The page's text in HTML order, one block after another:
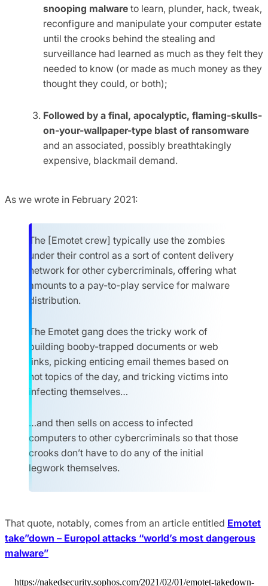
snooping malware to learn, plunder, hack, tweak,
reconfigure and manipulate your computer estate
until the crooks behind the stealing and
surveillance had learned as much as they felt they
needed to know (or made as much money as they
thought they could, or both);
Followed by a final, apocalyptic, flaming-skulls-
on-your-wallpaper-type blast of ransomware
and an associated, possibly breathtakingly
expensive, blackmail demand.
As we wrote in February 2021:
The [Emotet crew] typically use the zombies
under their control as a sort of content delivery
network for other cybercriminals, offering what
amounts to a pay-to-play service for malware
distribution.
The Emotet gang does the tricky work of
building booby-trapped documents or web
links, picking enticing email themes based on
hot topics of the day, and tricking victims into
infecting themselves…
…and then sells on access to infected
computers to other cybercriminals so that those
crooks don’t have to do any of the initial
legwork themselves.
That quote, notably, comes from an article entitled Emotet
take”down – Europol attacks “world’s most dangerous
malware”
https://nakedsecurity.sophos.com/2021/02/01/emotet-takedown-